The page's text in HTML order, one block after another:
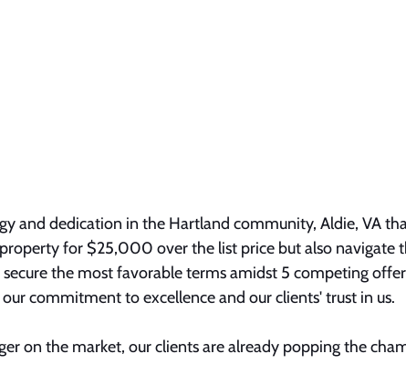
and dedication in the Hartland community, Aldie, VA
for $25,000 over the list price but also navigate
the most favorable terms amidst 5 competing
commitment to excellence and our clients' trust in us.
on the market, our clients are already popping the